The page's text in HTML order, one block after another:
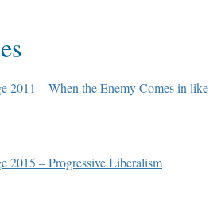
2011 – When the Enemy Comes in like
2015 – Progressive Liberalism